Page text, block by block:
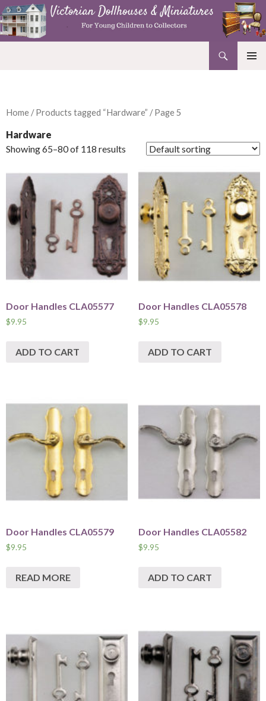
Home /Products tagged “Hardware” / Page 5
Hardware
Showing 65–80 of 118 results
Door Handles CLA05577
$9.95
ADD TO CART
Door Handles CLA05578
$9.95
ADD TO CART
Door Handles CLA05579
$9.95
READ MORE
Door Handles CLA05582
$9.95
ADD TO CART